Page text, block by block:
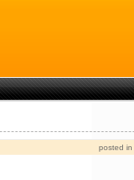
posted in